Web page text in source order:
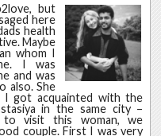
but
here
health
Maybe
whom I
I was
and was
also. She
I got acquainted with the
in the same city –
to visit this woman, we
couple. First I was very